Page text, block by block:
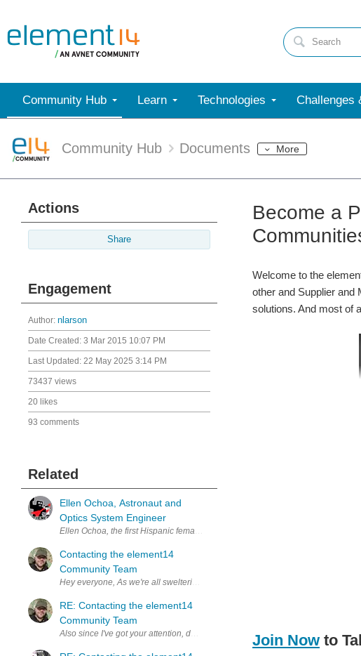
Community Hub Learn Technologies Challenges
Community Hub Documents More
Actions
Share
Engagement
Author: nlarson
Date Created: 3 Mar 2015 10:07 PM
Last Updated: 22 May 2025 3:14 PM
73437 views
20 likes
93 comments
Related
Ellen Ochoa, Astronaut and
Optics System Engineer
Contacting the element14
Community Team
Hey everyone, As we're all swelteringly aware, it's the summer time,
RE: Contacting the element14
Community Team
Also since I've got your attention, do you ever talk about the element14
Become a
Welcome to the
other and Supplier and
solutions. And most of
Join Now to